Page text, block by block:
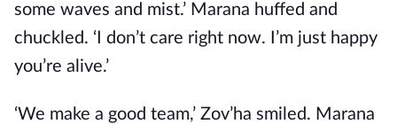
some waves and mist.’ Marana huffed and
chuckled. ‘I don’t care right now. I’m just happy
you’re alive.’
‘We make a good team,’ Zov’ha smiled. Marana